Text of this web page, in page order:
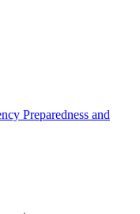
Preparedness and